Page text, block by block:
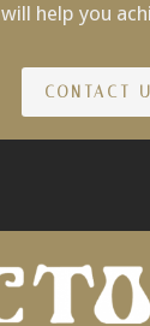
will help you
CONTACT